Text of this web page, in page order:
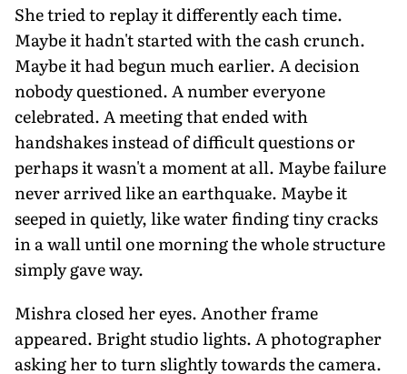
She tried to replay it differently each time.
Maybe it hadn't started with the cash crunch.
Maybe it had begun much earlier. A decision
nobody questioned. A number everyone
celebrated. A meeting that ended with
handshakes instead of difficult questions or
perhaps it wasn't a moment at all. Maybe failure
never arrived like an earthquake. Maybe it
seeped in quietly, like water finding tiny cracks
in a wall until one morning the whole structure
simply gave way.
Mishra closed her eyes. Another frame
appeared. Bright studio lights. A photographer
asking her to turn slightly towards the camera.